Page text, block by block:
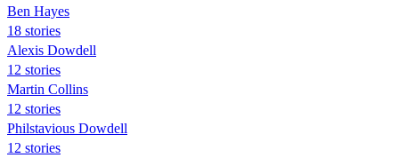
Ben Hayes
18 stories
Alexis Dowdell
12 stories
Martin Collins
12 stories
Philstavious Dowdell
12 stories